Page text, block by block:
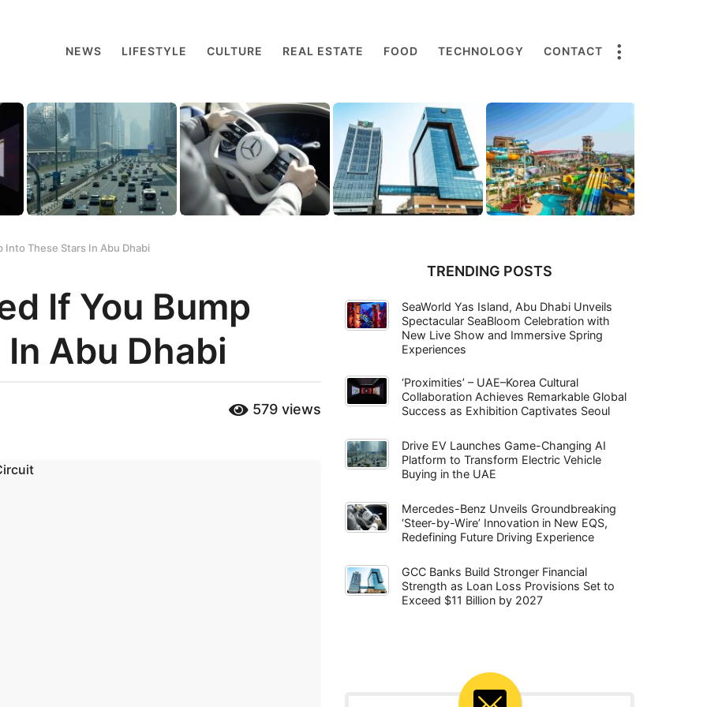
NEWS LIFESTYLE CULTURE REAL ESTATE FOOD TECHNOLOGY CONTACT
Into These Stars In Abu Dhabi
If You Bump
Abu Dhabi
579 views
TRENDING POSTS
SeaWorld Yas Island, Abu Dhabi Unveils
Spectacular SeaBloom Celebration with
New Live Show and Immersive Spring
Experiences
‘Proximities’ – UAE–Korea Cultural
Collaboration Achieves Remarkable Global
Success as Exhibition Captivates Seoul
Drive EV Launches Game-Changing AI
Platform to Transform Electric Vehicle
Buying in the UAE
Mercedes-Benz Unveils Groundbreaking
‘Steer-by-Wire’ Innovation in New EQS,
Redefining Future Driving Experience
GCC Banks Build Stronger Financial
Strength as Loan Loss Provisions Set to
Exceed $11 Billion by 2027